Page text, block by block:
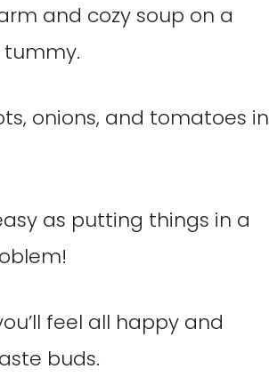
and cozy soup on a
tummy.
onions, and tomatoes in
as putting things in a
feel all happy and
buds.